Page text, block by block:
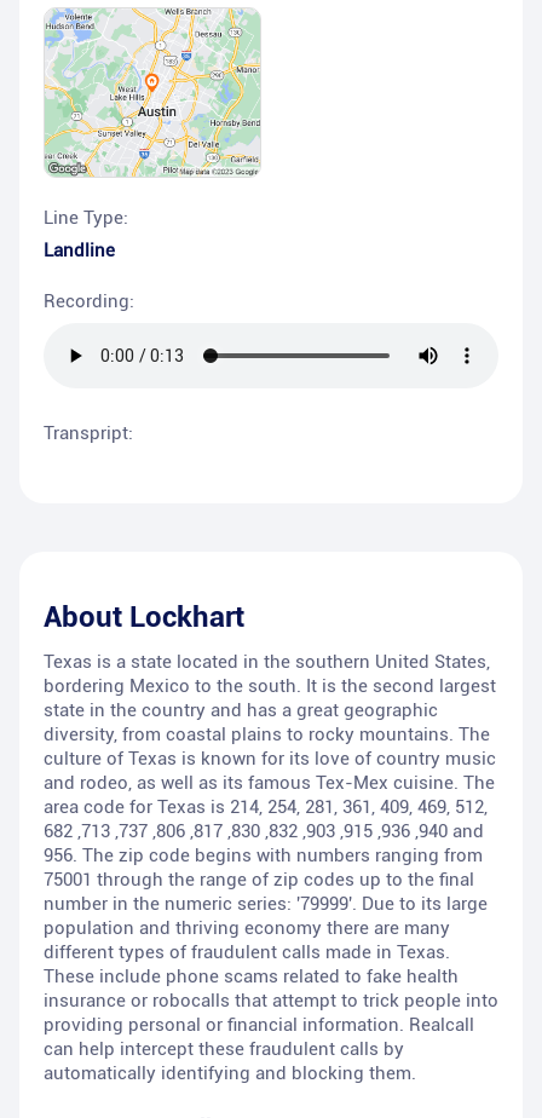
Line Type:
Landline
Recording:
Transpript:
About Lockhart
Texas is a state located in the southern United States,
bordering Mexico to the south. It is the second largest
state in the country and has a great geographic
diversity, from coastal plains to rocky mountains. The
culture of Texas is known for its love of country music
and rodeo, as well as its famous Tex-Mex cuisine. The
area code for Texas is 214, 254, 281, 361, 409, 469, 512,
682 ,713 ,737 ,806 ,817 ,830 ,832 ,903 ,915 ,936 ,940 and
956. The zip code begins with numbers ranging from
75001 through the range of zip codes up to the final
number in the numeric series: '79999'. Due to its large
population and thriving economy there are many
different types of fraudulent calls made in Texas.
These include phone scams related to fake health
insurance or robocalls that attempt to trick people into
providing personal or financial information. Realcall
can help intercept these fraudulent calls by
automatically identifying and blocking them.